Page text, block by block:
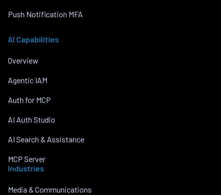
Push Notification MFA
AI Capabilities
Overview
Agentic IAM
Auth for MCP
AI Auth Studio
AI Search & Assistance
MCP Server
Industries
Media & Communications